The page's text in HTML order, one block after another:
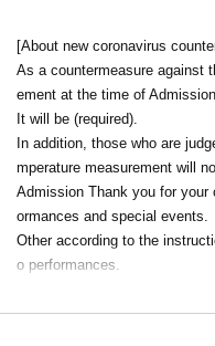
[About new coronavirus
As a countermeasure against
ement at the time of
It will be (required).
In addition, those who are
mperature measurement will
Admission Thank you for your
ormances and special events.
Other according to the
o performances.
[Notes for this performance]